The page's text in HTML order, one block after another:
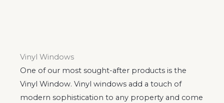
Vinyl Windows
One of our most sought-after products is the
Vinyl Window. Vinyl windows add a touch of
modern sophistication to any property and come